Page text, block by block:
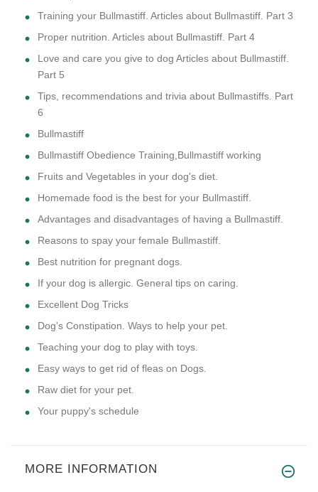
Training your Bullmastiff. Articles about Bullmastiff. Part 3
Proper nutrition. Articles about Bullmastiff. Part 4
Love and care you give to dog Articles about Bullmastiff.
Part 5
Tips, recommendations and trivia about Bullmastiffs. Part
6
Bullmastiff
Bullmastiff Obedience Training,Bullmastiff working
Fruits and Vegetables in your dog's diet.
Homemade food is the best for your Bullmastiff.
Advantages and disadvantages of having a Bullmastiff.
Reasons to spay your female Bullmastiff.
Best nutrition for pregnant dogs.
If your dog is allergic. General tips on caring.
Excellent Dog Tricks
Dog's Constipation. Ways to help your pet.
Teaching your dog to play with toys.
Easy ways to get rid of fleas on Dogs.
Raw diet for your pet.
Your puppy's schedule
MORE INFORMATION